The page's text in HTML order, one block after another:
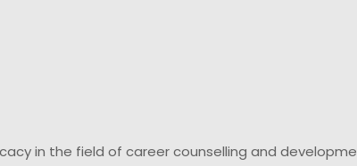
in the field of career counselling and